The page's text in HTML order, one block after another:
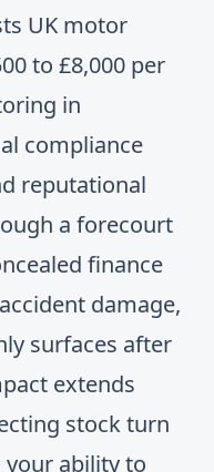
UK motor
to £8,000 per
in
compliance
reputational
a forecourt
finance
damage,
surfaces after
extends
stock turn
ability to